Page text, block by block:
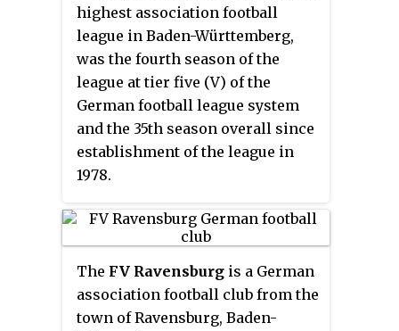
highest association football
league in Baden-Württemberg,
was the fourth season of the
league at tier five (V) of the
German football league system
and the 35th season overall since
establishment of the league in
1978.
The FV Ravensburg is a German
association football club from the
town of Ravensburg, Baden-